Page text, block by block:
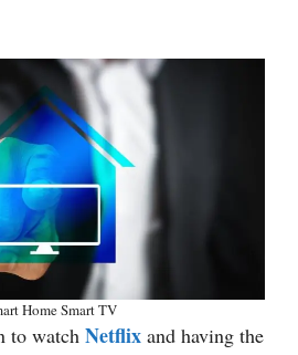
Home Smart TV
to watch Netflix and having the